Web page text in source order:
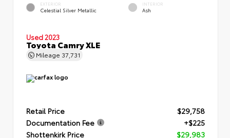
EXTERIOR
Celestial Silver Metallic
INTERIOR
Ash
Used 2023
Toyota Camry XLE
Mileage 37,731
Retail Price
$29,758
Documentation Fee
+$225
Shottenkirk Price
$29,983